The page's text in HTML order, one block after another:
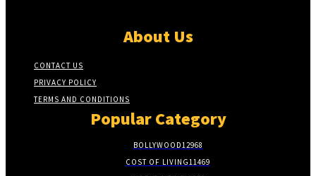
About Us
CONTACT US
PRIVACY POLICY
TERMS AND CONDITIONS
Popular Category
BOLLYWOOD12968
COST OF LIVING11469